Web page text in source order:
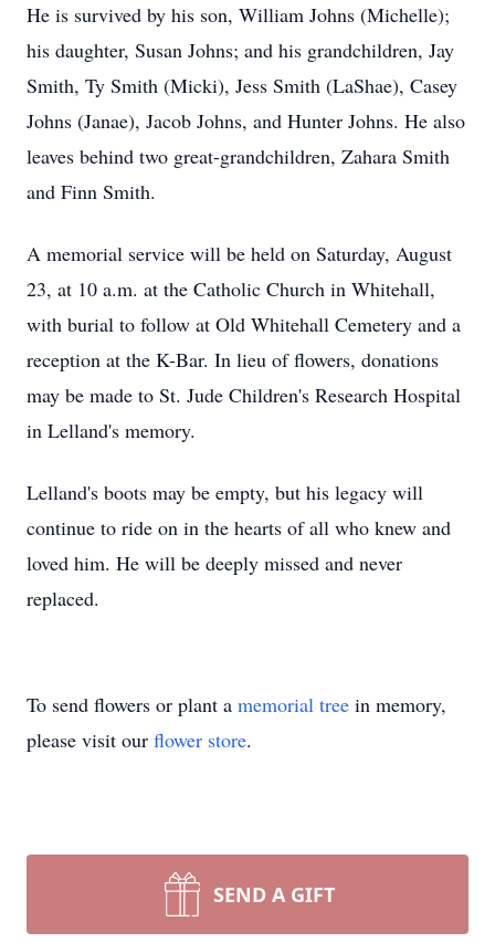
He is survived by his son, William Johns (Michelle);
his daughter, Susan Johns; and his grandchildren, Jay
Smith, Ty Smith (Micki), Jess Smith (LaShae), Casey
Johns (Janae), Jacob Johns, and Hunter Johns. He also
leaves behind two great-grandchildren, Zahara Smith
and Finn Smith.
A memorial service will be held on Saturday, August
23, at 10 a.m. at the Catholic Church in Whitehall,
with burial to follow at Old Whitehall Cemetery and a
reception at the K-Bar. In lieu of flowers, donations
may be made to St. Jude Children's Research Hospital
in Lelland's memory.
Lelland's boots may be empty, but his legacy will
continue to ride on in the hearts of all who knew and
loved him. He will be deeply missed and never
replaced.
To send flowers or plant a memorial tree in memory,
please visit our flower store.
SEND A GIFT